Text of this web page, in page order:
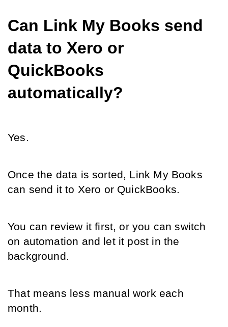
Can Link My Books send
data to Xero or
QuickBooks
automatically?
Yes.
Once the data is sorted, Link My Books
can send it to Xero or QuickBooks.
You can review it first, or you can switch
on automation and let it post in the
background.
That means less manual work each
month.